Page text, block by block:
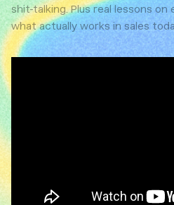
shit-talking. Plus real lessons on
what actually works in sales